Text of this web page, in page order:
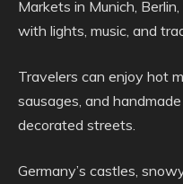
Markets in Munich,
with lights, music, and
Travelers can enjoy hot
sausages, and
decorated streets.
Germany’s castles,